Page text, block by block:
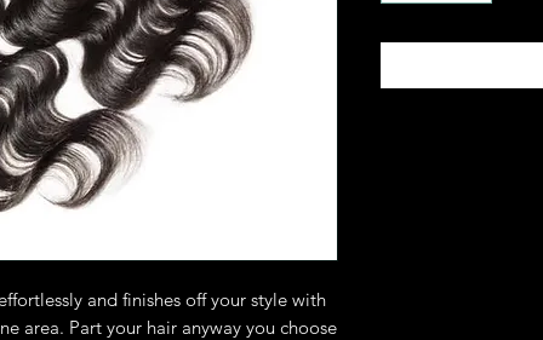
and finishes off your style with
area. Part your hair anyway you choose